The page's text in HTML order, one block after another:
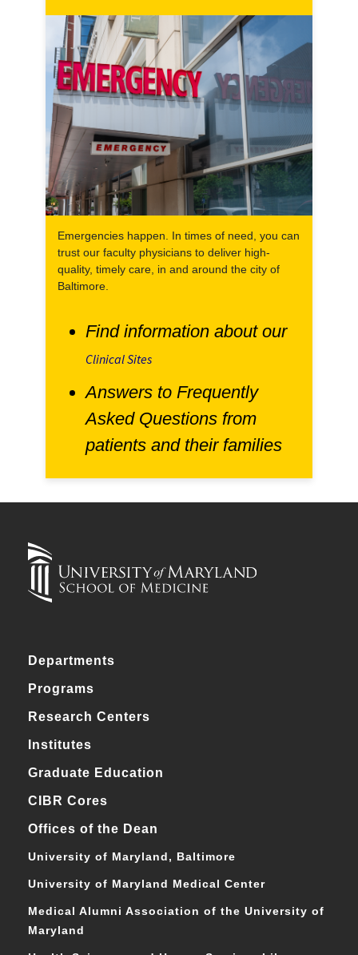
Emergencies happen. In times of need, you can
trust our faculty physicians to deliver high-
quality, timely care, in and around the city of
Baltimore.
Find information about our
Clinical Sites
Answers to Frequently
Asked Questions from
patients and their families
Departments
Programs
Research Centers
Institutes
Graduate Education
CIBR Cores
Offices of the Dean
University of Maryland, Baltimore
University of Maryland Medical Center
Medical Alumni Association of the University of
Maryland